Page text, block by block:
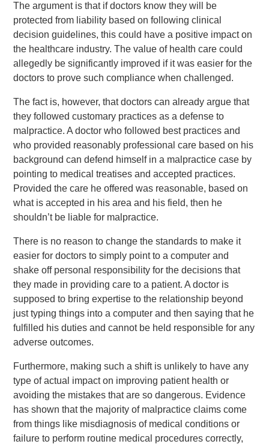
The argument is that if doctors know they will be
protected from liability based on following clinical
decision guidelines, this could have a positive impact on
the healthcare industry. The value of health care could
allegedly be significantly improved if it was easier for the
doctors to prove such compliance when challenged.
The fact is, however, that doctors can already argue that
they followed customary practices as a defense to
malpractice. A doctor who followed best practices and
who provided reasonably professional care based on his
background can defend himself in a malpractice case by
pointing to medical treatises and accepted practices.
Provided the care he offered was reasonable, based on
what is accepted in his area and his field, then he
shouldn’t be liable for malpractice.
There is no reason to change the standards to make it
easier for doctors to simply point to a computer and
shake off personal responsibility for the decisions that
they made in providing care to a patient. A doctor is
supposed to bring expertise to the relationship beyond
just typing things into a computer and then saying that he
fulfilled his duties and cannot be held responsible for any
adverse outcomes.
Furthermore, making such a shift is unlikely to have any
type of actual impact on improving patient health or
avoiding the mistakes that are so dangerous. Evidence
has shown that the majority of malpractice claims come
from things like misdiagnosis of medical conditions or
failure to perform routine medical procedures correctly,